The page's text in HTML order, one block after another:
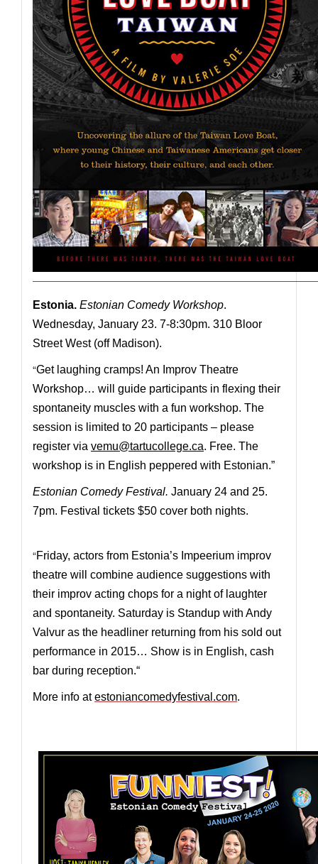
Estonia. Estonian Comedy Workshop.
Wednesday, January 23. 7-8:30pm. 310 Bloor
Street West (off Madison).
“Get laughing cramps! An Improv Theatre
Workshop… will guide participants in flexing their
spontaneity muscles with a fun workshop. The
session is limited to 20 participants – please
register via vemu@tartucollege.ca. Free. The
workshop is in English peppered with Estonian.”
Estonian Comedy Festival. January 24 and 25.
7pm. Festival tickets $50 cover both nights.
“Friday, actors from Estonia’s Impeerium improv
theatre will combine audience suggestions with
their improv acting chops for a night of laughter
and spontaneity. Saturday is Standup with Andy
Valvur as the headliner returning from his sold out
performance in 2015… Show is in English, cash
bar during reception.“
More info atestoniancomedyfestival.com.